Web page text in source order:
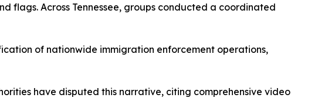
flags. Across Tennessee, groups conducted a coordinated
of nationwide immigration enforcement operations,
have disputed this narrative, citing comprehensive video